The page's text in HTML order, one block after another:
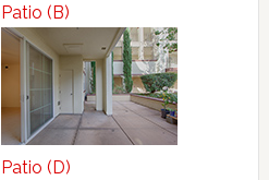
Patio (B)
Patio (D)